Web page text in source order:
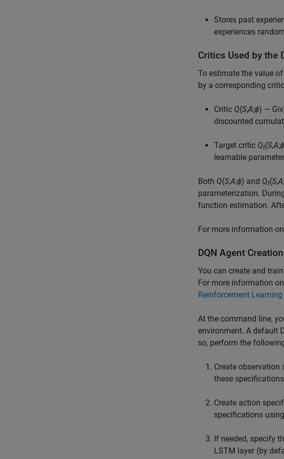
Stores past
experiences
Critics Used by the
To estimate the value
by a corresponding
Critic Q(S,A;ϕ) —
discounted
Target critic Qt(S,A;ϕ
learnable
Both Q(S,A;ϕ) and Qt(S,A;
parameterization.
function estimation.
For more information
DQN Agent Creation
You can create and
For more information
Reinforcement Learning
At the command line,
environment. A default
so, perform the
Create
these
Create action
specifications using
If needed, specify
LSTM layer (by